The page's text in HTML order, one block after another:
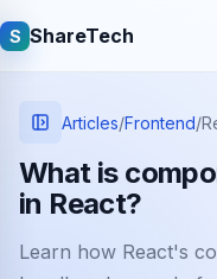
S ShareTech
Articles/Frontend/
What is
in React?
Learn how React's